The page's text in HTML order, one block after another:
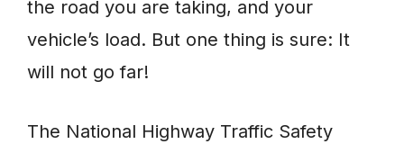
the road you are taking, and your
vehicle’s load. But one thing is sure: It
will not go far!
The National Highway Traffic Safety